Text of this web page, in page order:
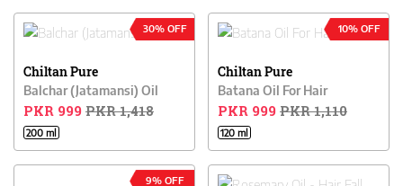
30% OFF
Chiltan Pure
Balchar (Jatamansi) Oil
PKR 999PKR 1,418
200 ml
10% OFF
Chiltan Pure
Batana Oil For Hair
PKR 999PKR 1,110
120 ml
9% OFF